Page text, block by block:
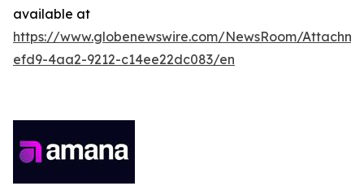
available at
https://www.globenewswire.com/NewsRoom/
efd9-4aa2-9212-c14ee22dc083/en